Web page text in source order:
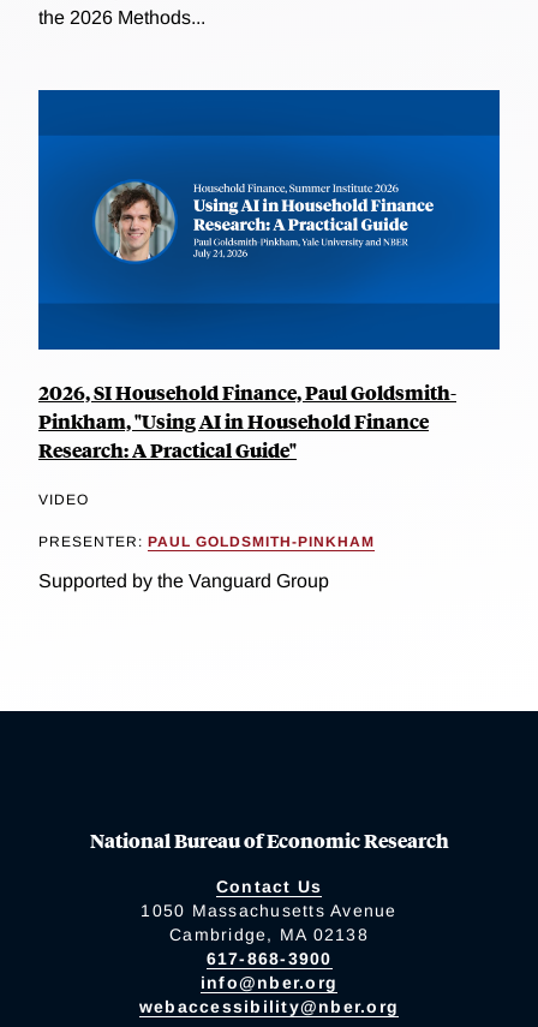
the 2026 Methods...
2026, SI Household Finance, Paul Goldsmith-
Pinkham, "Using AI in Household Finance
Research: A Practical Guide"
VIDEO
PRESENTER: PAUL GOLDSMITH-PINKHAM
Supported by the Vanguard Group
National Bureau of Economic Research
Contact Us
1050 Massachusetts Avenue
Cambridge, MA 02138
617-868-3900
info@nber.org
webaccessibility@nber.org